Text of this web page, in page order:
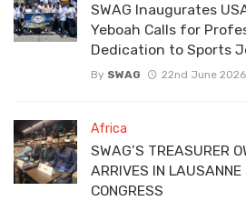
SWAG Inaugurates
Yeboah Calls for
Dedication to Sports
By SWAG 22nd June 2026
Africa
SWAG’S TREASURER
ARRIVES IN
CONGRESS